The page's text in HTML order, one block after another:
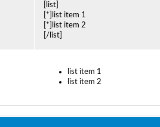
[list]
[*]list item 1
[*]list item 2
[/list]
list item 1
list item 2